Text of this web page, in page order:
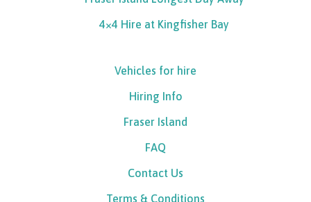
4×4 Hire at Kingfisher Bay
Vehicles for hire
Hiring Info
Fraser Island
FAQ
Contact Us
Terms & Conditions